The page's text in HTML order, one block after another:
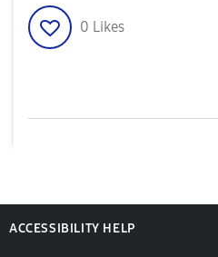
0 Likes
ACCESSIBILITY HELP